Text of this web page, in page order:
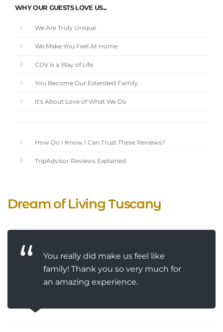
WHY OUR GUESTS LOVE US...
We Are Truly Unique
We Make You Feel At Home
CDV is a Way of Life
You Become Our Extended Family
It's About Love of What We Do
How Do I Know I Can Trust These Reviews?
TripAdvisor Reviews Explained
Dream of Living Tuscany
You really did make us feel like
family! Thank you so very much for
an amazing experience.